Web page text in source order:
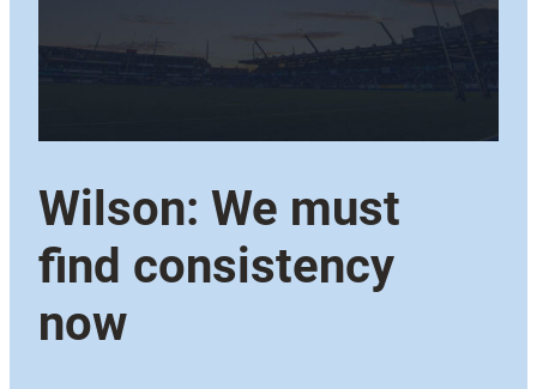
Wilson: We must
find consistency
now